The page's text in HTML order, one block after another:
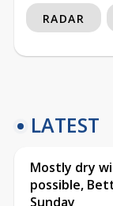
RADAR
LATEST
Mostly dry
possible,
Sunday